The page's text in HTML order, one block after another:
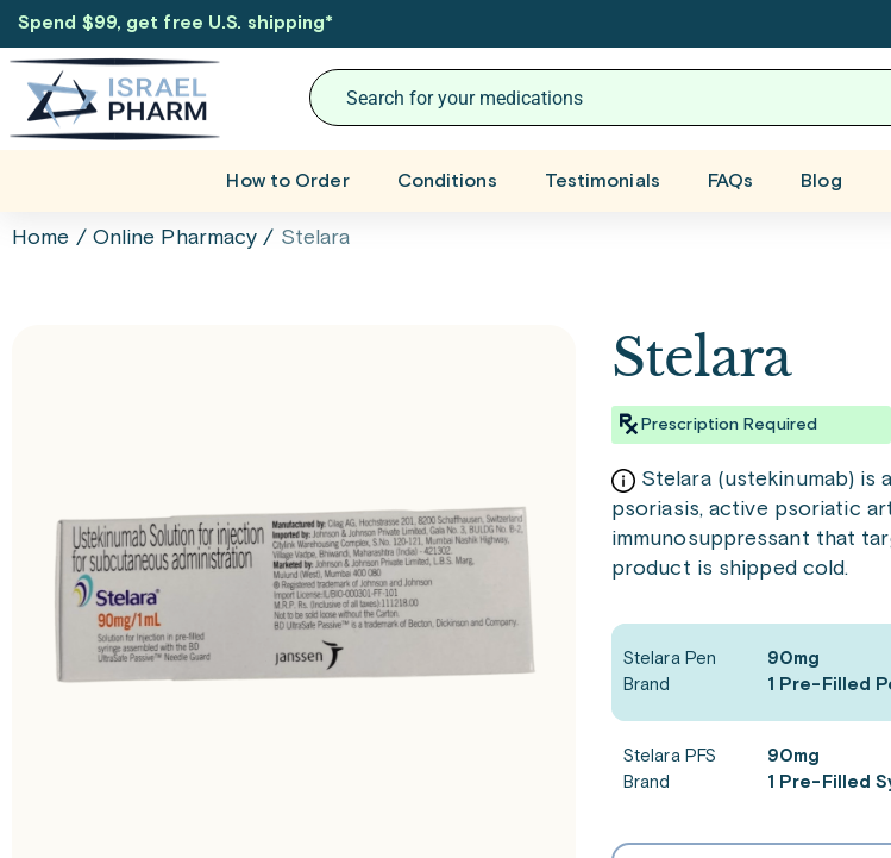
Spend $99, get free U.S. shipping*
How to Order Conditions Testimonials FAQs Blog
Home / Online Pharmacy / Stelara
Stelara
Prescription Required
Stelara (ustekinumab)
psoriasis, active psoriatic
immunosuppressant that
product is shipped cold.
Stelara Pen
Brand
90mg
1 Pre-Filled
Stelara PFS
Brand
90mg
1 Pre-Filled